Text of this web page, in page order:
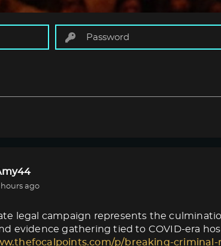
hours ago
legal campaign represents the
evidence gathering tied to COVID-era
p/breaking-